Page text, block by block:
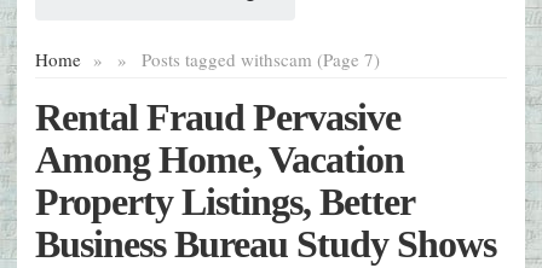
Home » Posts tagged with
» scam (Page 7)
Rental Fraud Pervasive
Among Home, Vacation
Property Listings, Better
Business Bureau Study Shows